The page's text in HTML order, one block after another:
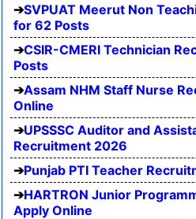
SVPUAT Meerut Non
for 62 Posts
CSIR-CMERI Technician
Posts
Assam NHM Staff Nurse
Online
UPSSSC Auditor and
Recruitment 2026
Punjab PTI Teacher
HARTRON Junior
Apply Online